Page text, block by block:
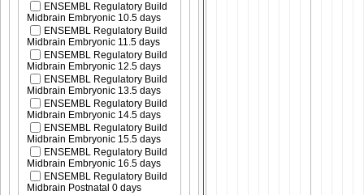
ENSEMBL Regulatory Build
Midbrain Embryonic 10.5 days
ENSEMBL Regulatory Build
Midbrain Embryonic 11.5 days
ENSEMBL Regulatory Build
Midbrain Embryonic 12.5 days
ENSEMBL Regulatory Build
Midbrain Embryonic 13.5 days
ENSEMBL Regulatory Build
Midbrain Embryonic 14.5 days
ENSEMBL Regulatory Build
Midbrain Embryonic 15.5 days
ENSEMBL Regulatory Build
Midbrain Embryonic 16.5 days
ENSEMBL Regulatory Build
Midbrain Postnatal 0 days